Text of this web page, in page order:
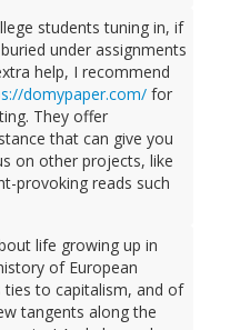
students tuning in, if
under assignments
help, I recommend
domypaper.com/ for
They offer
that can give you
on other projects, like
provoking reads such
life growing up in
of European
ties to capitalism, and of
tangents along the